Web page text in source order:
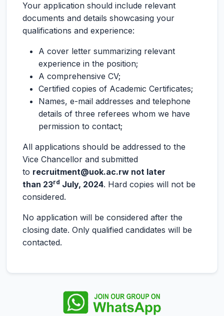
Your application should include relevant
documents and details showcasing your
qualifications and experience:
A cover letter summarizing relevant
experience in the position;
A comprehensive CV;
Certified copies of Academic Certificates;
Names, e-mail addresses and telephone
details of three referees whom we have
permission to contact;
All applications should be addressed to the
Vice Chancellor and submitted
to recruitment@uok.ac.rw not later
than 23rd July, 2024. Hard copies will not be
considered.
No application will be considered after the
closing date. Only qualified candidates will be
contacted.